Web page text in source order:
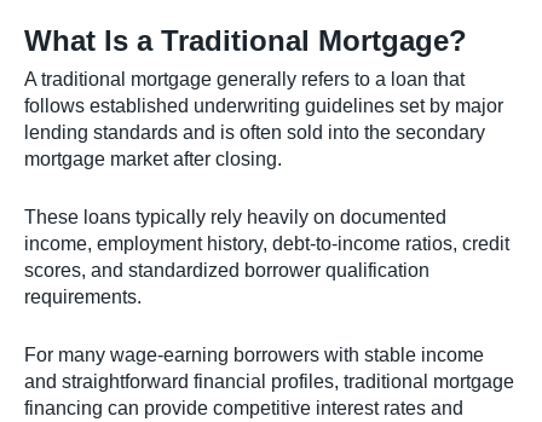
What Is a Traditional Mortgage?
A traditional mortgage generally refers to a loan that
follows established underwriting guidelines set by major
lending standards and is often sold into the secondary
mortgage market after closing.
These loans typically rely heavily on documented
income, employment history, debt-to-income ratios, credit
scores, and standardized borrower qualification
requirements.
For many wage-earning borrowers with stable income
and straightforward financial profiles, traditional mortgage
financing can provide competitive interest rates and